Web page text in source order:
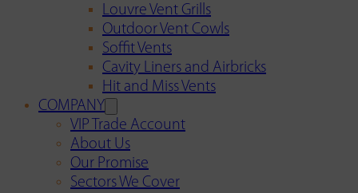
Louvre Vent Grills
Outdoor Vent Cowls
Soffit Vents
Cavity Liners and Airbricks
Hit and Miss Vents
COMPANY
VIP Trade Account
About Us
Our Promise
Sectors We Cover